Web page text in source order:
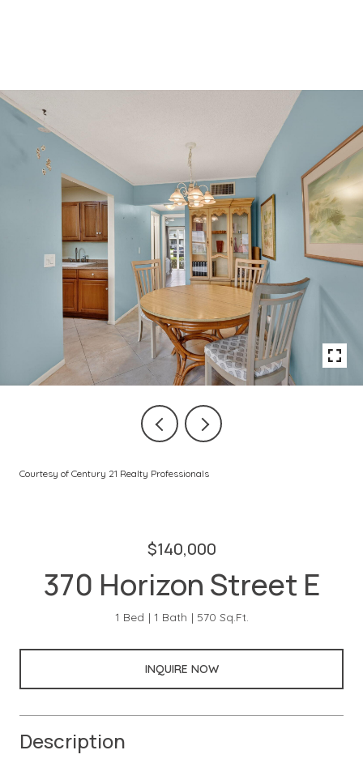
Courtesy of Century 21 Realty Professionals
$140,000
370 Horizon Street E
1 Bed 1 Bath 570 Sq.Ft.
INQUIRE NOW
Description